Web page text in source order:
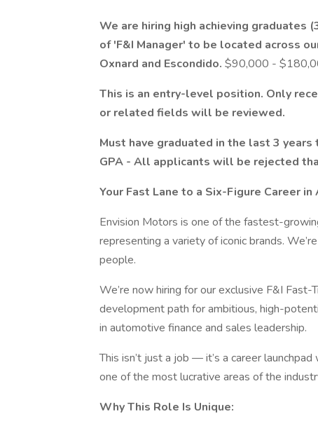
We are hiring high achieving graduates
of 'F&I Manager' to be located across
Oxnard and Escondido. $90,000 -
This is an entry-level position. Only
or related fields will be reviewed.
Must have graduated in the last 3
GPA - All applicants will be rejected
Your Fast Lane to a Six-Figure Career
Envision Motors is one of the fastest-
representing a variety of iconic brands.
people.
We’re now hiring for our exclusive F&I
development path for ambitious, high-
in automotive finance and sales leadership.
This isn’t just a job — it’s a career
one of the most lucrative areas of the
Why This Role Is Unique: